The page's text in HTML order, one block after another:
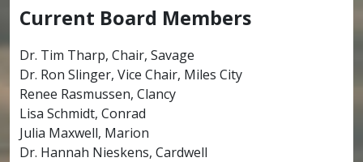
Current Board Members
Dr. Tim Tharp, Chair, Savage
Dr. Ron Slinger, Vice Chair, Miles City
Renee Rasmussen, Clancy
Lisa Schmidt, Conrad
Julia Maxwell, Marion
Dr. Hannah Nieskens, Cardwell